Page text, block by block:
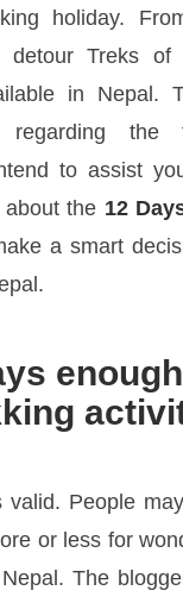
holiday.
detour Treks
in Nepal.
regarding the
to assist
the 12
a smart
valid. People
or less for
The